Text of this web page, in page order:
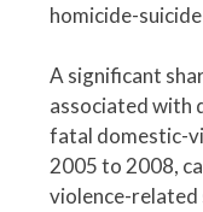
homicide-
A significant
associated with
fatal domestic-
2005 to 2008,
violence-related